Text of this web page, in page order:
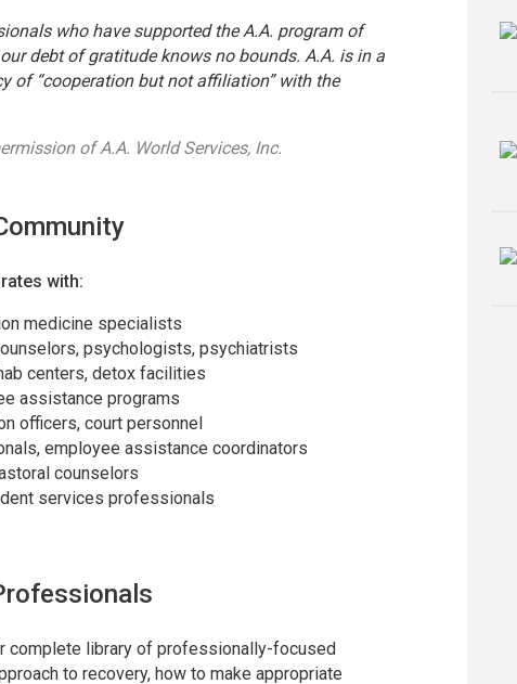
who have supported the A.A. program of
debt of gratitude knows no bounds. A.A. is in a
of “cooperation but not affiliation” with the
of A.A. World Services, Inc.
with:
medicine specialists
psychologists, psychiatrists
centers, detox facilities
assistance programs
officers, court personnel
employee assistance coordinators
counselors
services professionals
complete library of professionally-focused
to recovery, how to make appropriate